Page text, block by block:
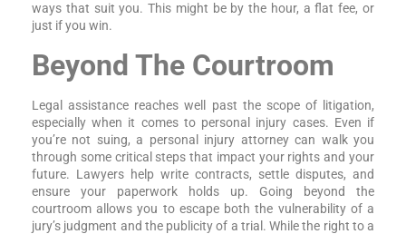
ways that suit you. This might be by the hour, a flat fee, or
just if you win.
Beyond The Courtroom
Legal assistance reaches well past the scope of litigation,
especially when it comes to personal injury cases. Even if
you’re not suing, a personal injury attorney can walk you
through some critical steps that impact your rights and your
future. Lawyers help write contracts, settle disputes, and
ensure your paperwork holds up. Going beyond the
courtroom allows you to escape both the vulnerability of a
jury’s judgment and the publicity of a trial. While the right to a